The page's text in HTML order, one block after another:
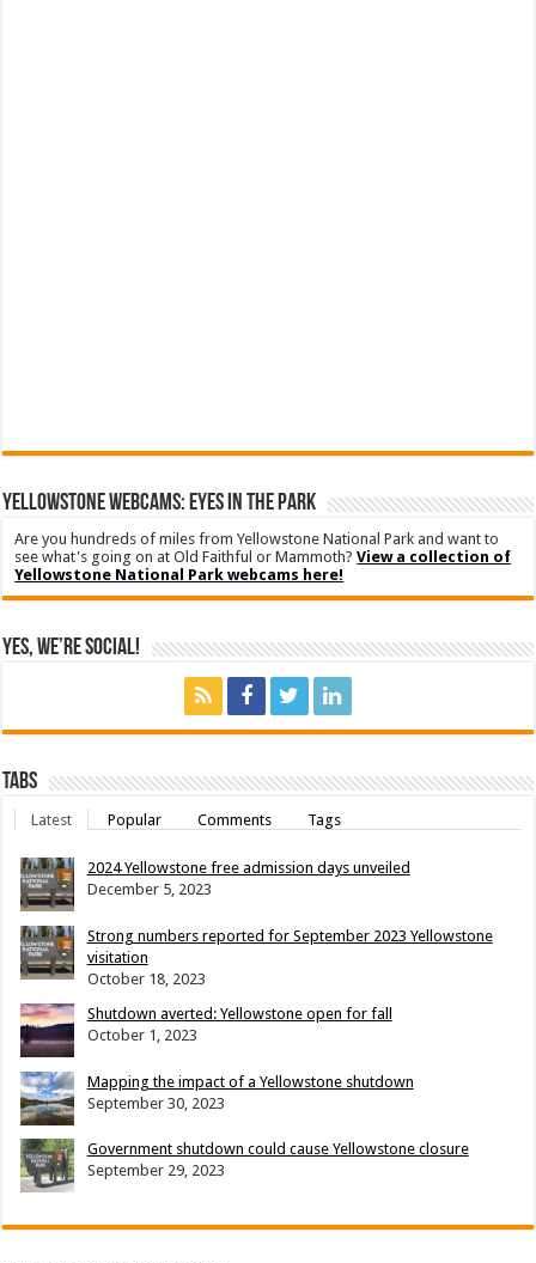
YELLOWSTONE WEBCAMS: EYES IN THE PARK
Are you hundreds of miles from Yellowstone National Park and want to
see what's going on at Old Faithful or Mammoth?View a collection of
Yellowstone National Park webcams here!
Yes, We’re Social!
Tabs
Latest Popular Comments Tags
2024 Yellowstone free admission days unveiled
December 5, 2023
Strong numbers reported for September 2023 Yellowstone
visitation
October 18, 2023
Shutdown averted: Yellowstone open for fall
October 1, 2023
Mapping the impact of a Yellowstone shutdown
September 30, 2023
Government shutdown could cause Yellowstone closure
September 29, 2023